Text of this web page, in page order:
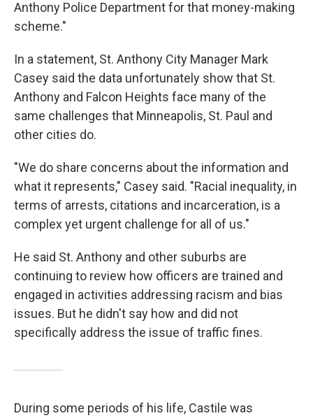
Anthony Police Department for that money-making
scheme."
In a statement, St. Anthony City Manager Mark
Casey said the data unfortunately show that St.
Anthony and Falcon Heights face many of the
same challenges that Minneapolis, St. Paul and
other cities do.
"We do share concerns about the information and
what it represents," Casey said. "Racial inequality, in
terms of arrests, citations and incarceration, is a
complex yet urgent challenge for all of us."
He said St. Anthony and other suburbs are
continuing to review how officers are trained and
engaged in activities addressing racism and bias
issues. But he didn't say how and did not
specifically address the issue of traffic fines.
During some periods of his life, Castile was